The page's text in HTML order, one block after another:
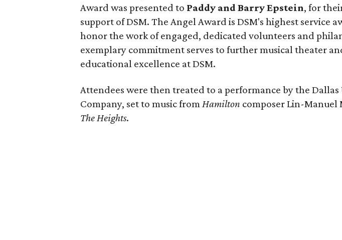
Award was presented to Paddy and Barry Epstein, for
support of DSM. The Angel Award is DSM's highest service
honor the work of engaged, dedicated volunteers and
exemplary commitment serves to further musical theater
educational excellence at DSM.
Attendees were then treated to a performance by the Dallas
Company, set to music fromHamilton composer Lin-Manuel
The Heights.